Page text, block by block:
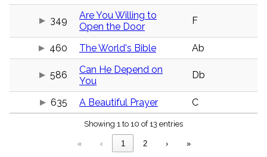
Topical
349
Are You Willing to
Open the Door
F
460 The World's Bible Ab
586
Can He Depend on
You
Db
635 A Beautiful Prayer C
Showing 1 to 10 of 13 entries
« ‹ 1 2 › »